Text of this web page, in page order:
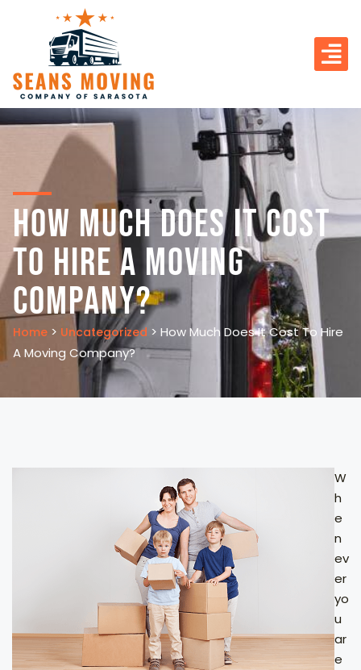
How Much Does It Cost
To Hire A Moving
Company?
Home > Uncategorized > How Much Does It Cost To Hire
A Moving Company?
W
h
e
n
ev
er
yo
u
ar
e